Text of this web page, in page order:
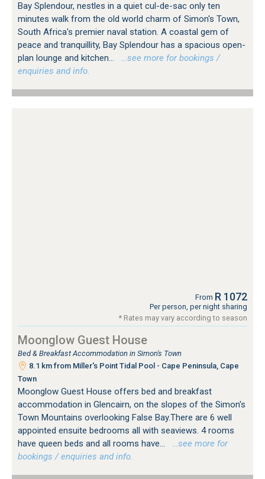
Bay Splendour, nestles in a quiet cul-de-sac only ten
minutes walk from the old world charm of Simon's Town,
South Africa's premier naval station. A coastal gem of
peace and tranquillity, Bay Splendour has a spacious open-
plan lounge and kitchen...
…see more for bookings /
enquiries and info.
From R 1072
Per person, per night sharing
* Rates may vary according to season
Moonglow Guest House
Bed & Breakfast Accommodation in Simon's Town
8.1 km from Miller's Point Tidal Pool - Cape Peninsula, Cape
Town
Moonglow Guest House offers bed and breakfast
accommodation in Glencairn, on the slopes of the Simon's
Town Mountains overlooking False Bay.There are 6 well
appointed ensuite bedrooms all with seaviews. 4 rooms
have queen beds and all rooms have...
…see more for
bookings / enquiries and info.